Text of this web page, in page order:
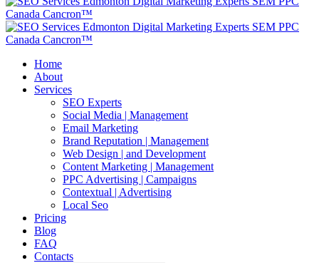
Home
About
Services
SEO Experts
Social Media | Management
Email Marketing
Brand Reputation | Management
Web Design | and Development
Content Marketing | Management
PPC Advertising | Campaigns
Contextual | Advertising
Local Seo
Pricing
Blog
FAQ
Contacts